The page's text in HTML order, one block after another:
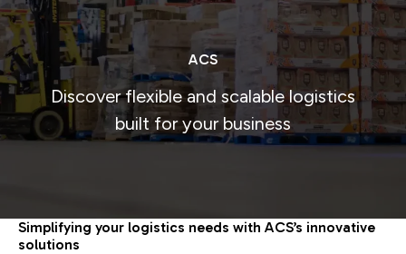
ACS
Discover flexible and scalable logistics
built for your business
Simplifying your logistics needs with ACS’s innovative
solutions